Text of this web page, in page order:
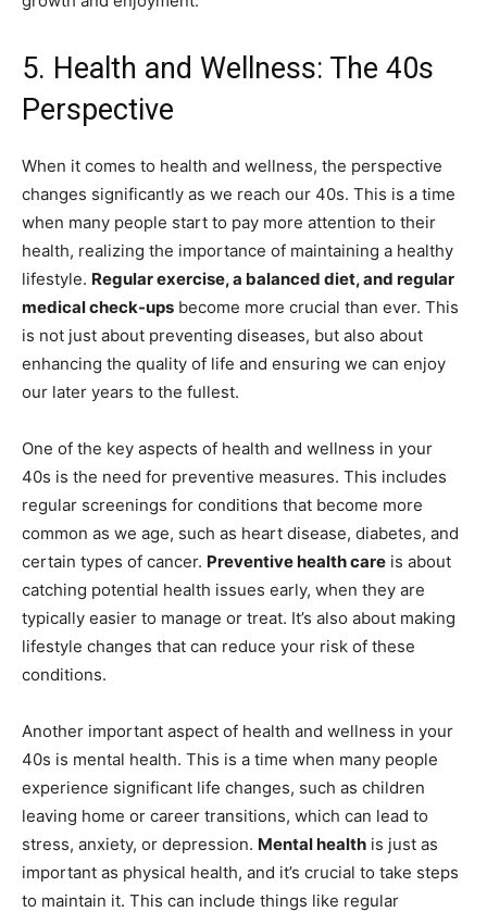
5. Health and Wellness: The 40s
Perspective
When it comes to health and wellness, the perspective
changes significantly as we reach our 40s. This is a time
when many people start to pay more attention to their
health, realizing the importance of maintaining a healthy
lifestyle. Regular exercise, a balanced diet, and regular
medical check-ups become more crucial than ever. This
is not just about preventing diseases, but also about
enhancing the quality of life and ensuring we can enjoy
our later years to the fullest.
One of the key aspects of health and wellness in your
40s is the need for preventive measures. This includes
regular screenings for conditions that become more
common as we age, such as heart disease, diabetes, and
certain types of cancer. Preventive health care is about
catching potential health issues early, when they are
typically easier to manage or treat. It’s also about making
lifestyle changes that can reduce your risk of these
conditions.
Another important aspect of health and wellness in your
40s is mental health. This is a time when many people
experience significant life changes, such as children
leaving home or career transitions, which can lead to
stress, anxiety, or depression. Mental health is just as
important as physical health, and it’s crucial to take steps
to maintain it. This can include things like regular